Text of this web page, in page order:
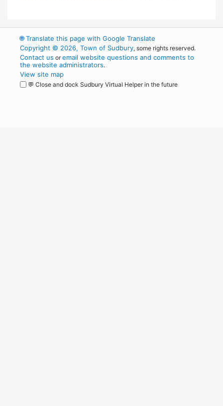
🌐Translate this page with Google Translate
Copyright © 2026, Town of Sudbury, some rights reserved.
Contact us oremail website questions and comments to
the website administrators.
View site map
💬 Close and dock Sudbury Virtual Helper in the future